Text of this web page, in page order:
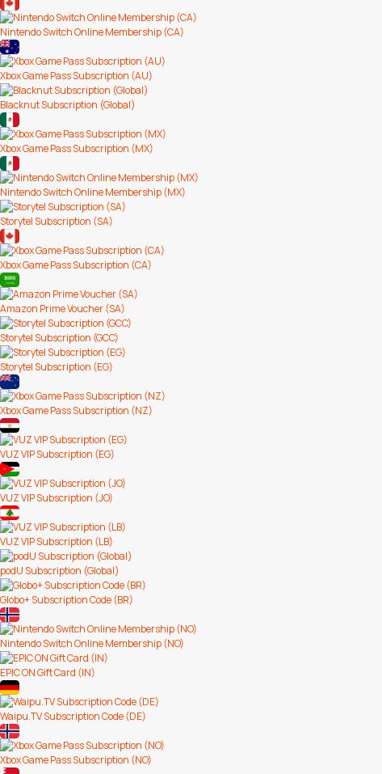
Nintendo Switch Online Membership (CA)
Xbox Game Pass Subscription (AU)
Blacknut Subscription (Global)
Xbox Game Pass Subscription (MX)
Nintendo Switch Online Membership (MX)
Storytel Subscription (SA)
Xbox Game Pass Subscription (CA)
Amazon Prime Voucher (SA)
Storytel Subscription (GCC)
Storytel Subscription (EG)
Xbox Game Pass Subscription (NZ)
VUZ VIP Subscription (EG)
VUZ VIP Subscription (JO)
VUZ VIP Subscription (LB)
podU Subscription (Global)
Globo+ Subscription Code (BR)
Nintendo Switch Online Membership (NO)
EPIC ON Gift Card (IN)
Waipu.TV Subscription Code (DE)
Xbox Game Pass Subscription (NO)